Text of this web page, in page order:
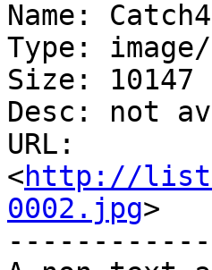
Name:
Type:
Size: 10147
Desc: not
URL:
<http://
0002.jpg>